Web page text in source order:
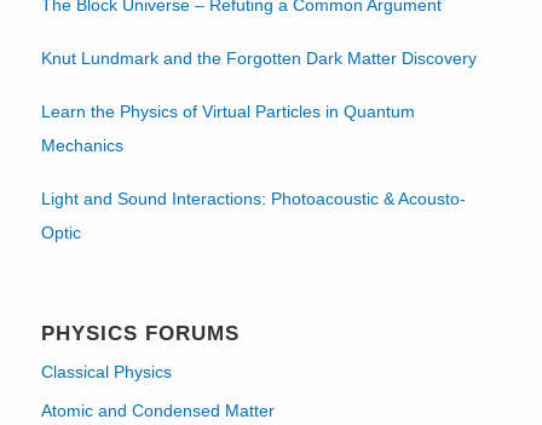
The Block Universe – Refuting a Common Argument
Knut Lundmark and the Forgotten Dark Matter Discovery
Learn the Physics of Virtual Particles in Quantum
Mechanics
Light and Sound Interactions: Photoacoustic & Acousto-
Optic
PHYSICS FORUMS
Classical Physics
Atomic and Condensed Matter